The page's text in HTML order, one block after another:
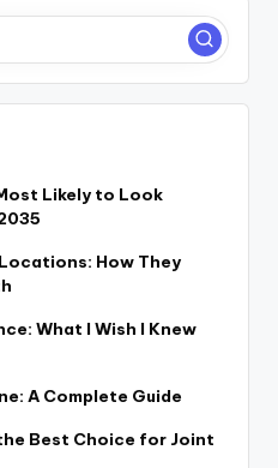
Likely to Look
How They
What I Wish I Knew
A Complete Guide
Best Choice for Joint